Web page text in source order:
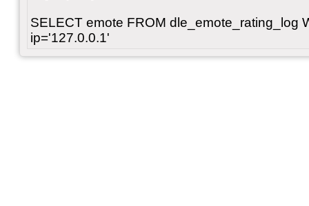
SELECT emote FROM dle_emote_rating_log
ip='127.0.0.1'